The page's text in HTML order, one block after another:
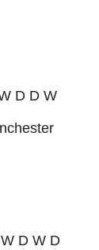
D D W
D W D